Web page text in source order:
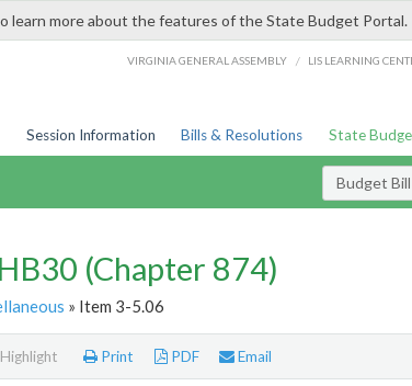
learn more about the features of the State Budget Portal.
VIRGINIA GENERAL ASSEMBLY / LIS LEARNING
Session Information Bills & Resolutions State
Budget Bill
(Chapter 874)
» Item 3-5.06
Print PDF Email